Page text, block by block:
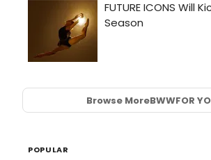
Browse MoreBWWFOR
POPULAR